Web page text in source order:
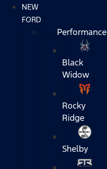
NEW
FORD
Performance
Black
Widow
Rocky
Ridge
Shelby